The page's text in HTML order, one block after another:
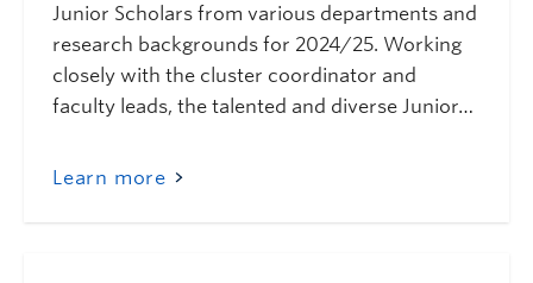
Junior Scholars from various departments and
research backgrounds for 2024/25. Working
closely with the cluster coordinator and
faculty leads, the talented and diverse Junior…
Learn more